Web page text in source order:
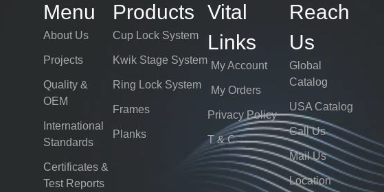
Menu
About Us
Projects
Quality &
OEM
International
Standards
Certificates &
Test Reports
Products
Cup Lock System
Kwik Stage System
Ring Lock System
Frames
Planks
Vital
Links
My Account
My Orders
Privacy Policy
T & C
Reach
Us
Global
Catalog
USA Catalog
Call Us
Mail Us
Location